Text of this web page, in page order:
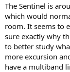
The Sentinel is
which would
room. It seems to
sure exactly why
to better study
more excursion
have a multiband